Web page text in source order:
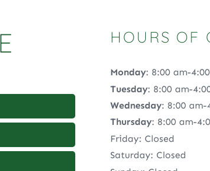
HOURS OF
Monday: 8:00 am-
Tuesday: 8:00 am-
Wednesday: 8:00 am-
Thursday: 8:00 am-
Friday: Closed
Saturday: Closed